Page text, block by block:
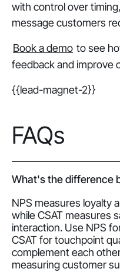
with control over
message customers
Book a demo to see
feedback and improve
{{lead-magnet-2}}
FAQs
What's the difference
NPS measures loyalty
while CSAT measures
interaction. Use NPS
CSAT for touchpoint
complement each
measuring customer